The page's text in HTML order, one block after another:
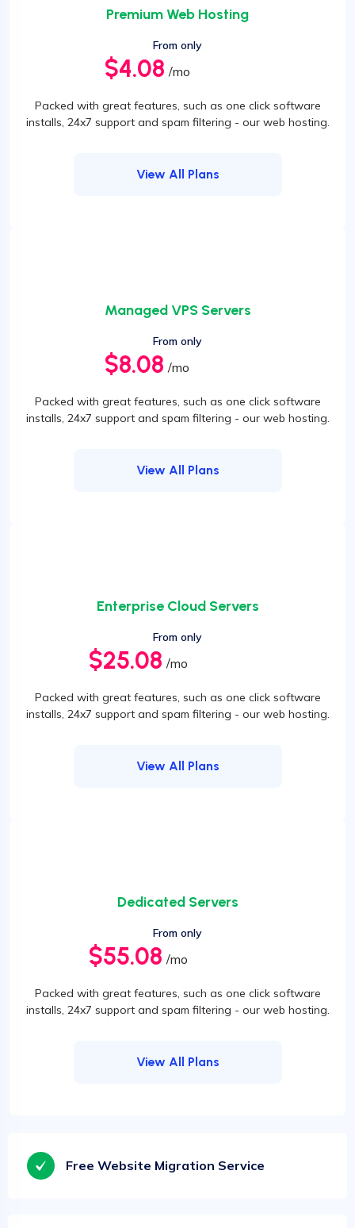
Premium Web Hosting
From only
$4.08 /mo
Packed with great features, such as one click software
installs, 24x7 support and spam filtering - our web hosting.
View All Plans
Managed VPS Servers
From only
$8.08 /mo
Packed with great features, such as one click software
installs, 24x7 support and spam filtering - our web hosting.
View All Plans
Enterprise Cloud Servers
From only
$25.08 /mo
Packed with great features, such as one click software
installs, 24x7 support and spam filtering - our web hosting.
View All Plans
Dedicated Servers
From only
$55.08 /mo
Packed with great features, such as one click software
installs, 24x7 support and spam filtering - our web hosting.
View All Plans
Free Website Migration Service